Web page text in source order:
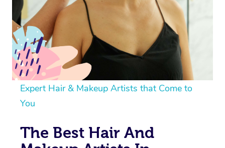
Expert Hair & Makeup Artists that Come to
You
The Best Hair And